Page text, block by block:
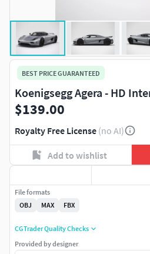
BEST PRICE GUARANTEED
Koenigsegg Agera - HD
$139.00
Royalty Free License (no AI)
Add to wishlist
File formats
OBJ
MAX FBX
CGTrader Quality Checks
Provided by designer